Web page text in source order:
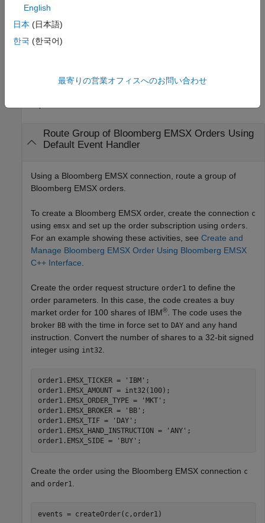
theevents
field is set to
Examples
Route Group of BloombergEMSX Orders Using
Default Event Handler
Using a Bloomberg EMSX connection, route a group of
Bloomberg EMSX orders.
To create a Bloomberg EMSX order, create the connection c
using emsx and set up the order subscription using orders.
For an example showing these activities, see Create and
Manage Bloomberg EMSX Order Using Bloomberg EMSX
C++ Interface.
Create the order request structure order1 to define the
order parameters. In this case, the code creates a buy
market order for 100 shares of IBM®. The code uses the
broker BB with the time in force set to DAY and any hand
instruction. Convert the number of shares to a 32-bit signed
integer using int32.
order1.EMSX_TICKER = 'IBM' ;
order1.EMSX_AMOUNT = int32(100);
order1.EMSX_ORDER_TYPE =
'MKT' ;
order1.EMSX_BROKER =
'BB' ;
order1.EMSX_TIF =
'DAY' ;
order1.EMSX_HAND_INSTRUCTION =
'ANY' ;
order1.EMSX_SIDE =
'BUY'
Create the order using the Bloomberg EMSX connection c
and order1.
events = createOrder(c,order1)
English
日本 (日本語)
한국 (한국어)
最寄りの営業オフィスへのお問い合わせ